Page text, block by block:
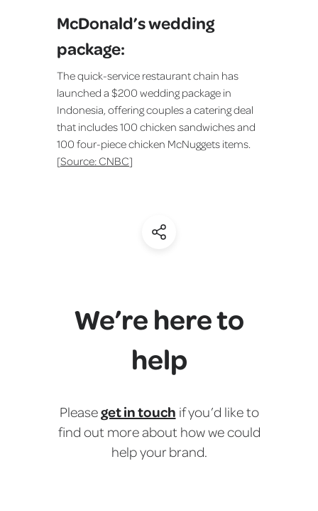
McDonald’s wedding
package:
The quick-service restaurant chain has
launched a $200 wedding package in
Indonesia, offering couples a catering deal
that includes 100 chicken sandwiches and
100 four-piece chicken McNuggets items.
[Source: CNBC]
(Share)
We’re here to
help
Pleaseget in touch if you’d like to
find out more about how we could
help your brand.